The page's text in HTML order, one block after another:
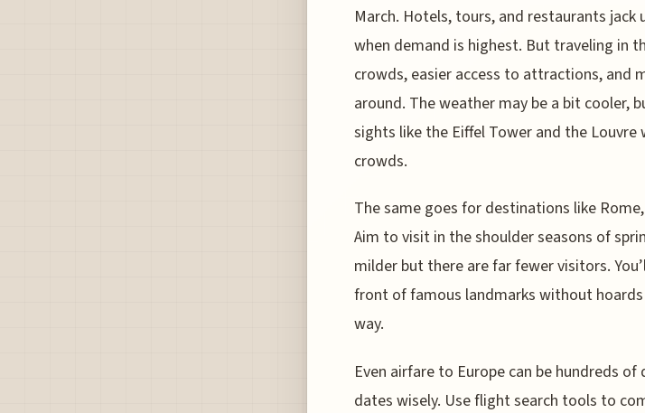
March. Hotels, tours, and restaurants jack
when demand is highest. But traveling in
crowds, easier access to attractions, and
around. The weather may be a bit cooler,
sights like the Eiffel Tower and the
crowds.
The same goes for destinations like
Aim to visit in the shoulder seasons of
milder but there are far fewer visitors.
front of famous landmarks without
way.
Even airfare to Europe can be hundreds
dates wisely. Use flight search tools to